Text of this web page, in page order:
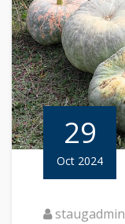
29
Oct 2024
staugadmin